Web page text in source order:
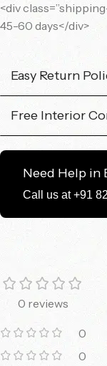
<div
45-60 days</div>
Easy Return
Free Interior
Need Help in
Call us at +91
0 reviews
0
0